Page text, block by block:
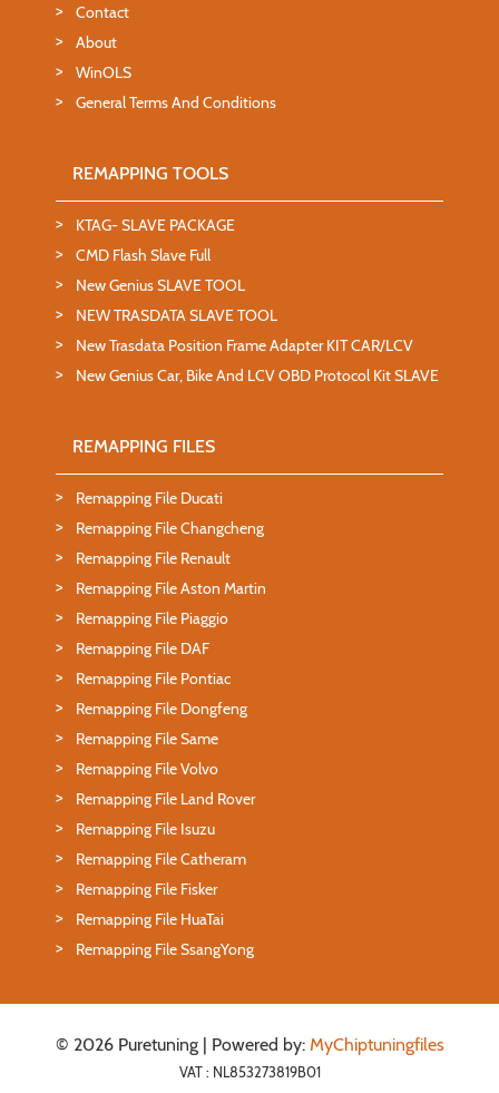
Contact
About
WinOLS
General Terms And Conditions
REMAPPING TOOLS
KTAG- SLAVE PACKAGE
CMD Flash Slave Full
New Genius SLAVE TOOL
NEW TRASDATA SLAVE TOOL
New Trasdata Position Frame Adapter KIT CAR/LCV
New Genius Car, Bike And LCV OBD Protocol Kit SLAVE
REMAPPING FILES
Remapping File Ducati
Remapping File Changcheng
Remapping File Renault
Remapping File Aston Martin
Remapping File Piaggio
Remapping File DAF
Remapping File Pontiac
Remapping File Dongfeng
Remapping File Same
Remapping File Volvo
Remapping File Land Rover
Remapping File Isuzu
Remapping File Catheram
Remapping File Fisker
Remapping File HuaTai
Remapping File SsangYong
© 2026 Puretuning | Powered by: MyChiptuningfiles
VAT : NL853273819B01